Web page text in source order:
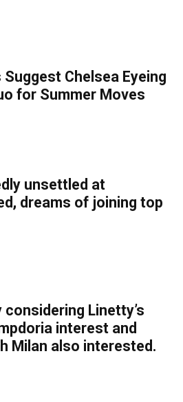
Chelsea Eyeing
for Summer Moves
unsettled at
dreams of joining top
Linetty’s
interest and
Milan also interested.